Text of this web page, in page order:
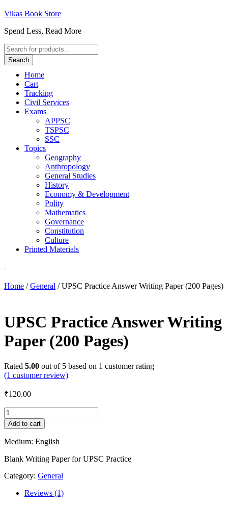
Vikas Book Store
Spend Less, Read More
Products
search
Search
Home
Cart
Tracking
Civil Services
Exams
APPSC
TSPSC
SSC
Topics
Geography
Anthropology
General Studies
History
Economy & Development
Polity
Mathematics
Governance
Constitution
Culture
Printed Materials
Home /General / UPSC Practice Answer Writing Paper (200 Pages)
UPSC Practice Answer Writing
Paper (200 Pages)
Rated 5.00 out of 5 based on 1 customer rating
(1 customer review)
₹120.00
UPSC
Practice
Answer
Writing
(200
quantity
Add to cart
Medium: English
Blank Writing Paper for UPSC Practice
Category: General
Reviews (1)